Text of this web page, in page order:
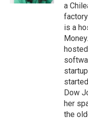
a
is a
Dow
her
the